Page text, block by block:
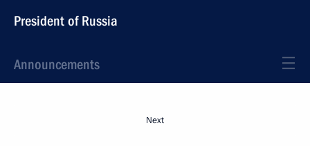
President of Russia
Announcements
Next